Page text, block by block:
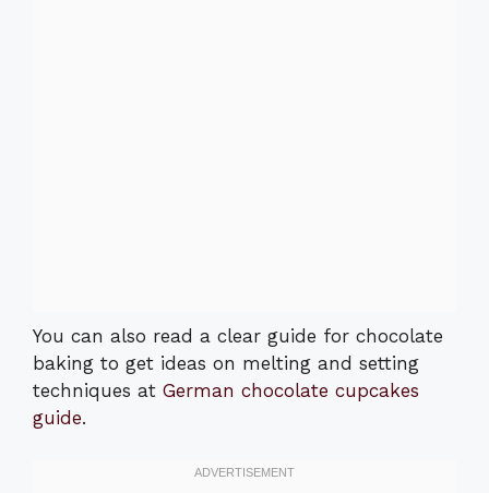
You can also read a clear guide for chocolate
baking to get ideas on melting and setting
techniques at German chocolate cupcakes
guide.